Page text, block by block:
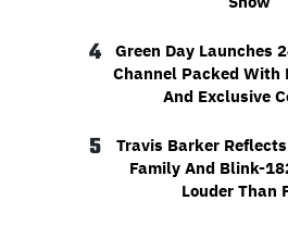
4
Green Day Launches
Channel Packed With
And Exclusive
5
Travis Barker
Family And Blink-
Louder Than